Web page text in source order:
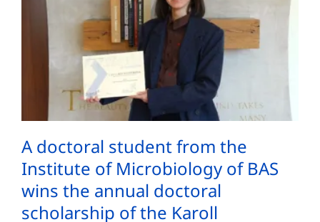
A doctoral student from the
Institute of Microbiology of BAS
wins the annual doctoral
scholarship of the Karoll